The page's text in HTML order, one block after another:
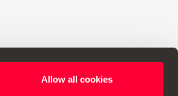
Allow all cookies